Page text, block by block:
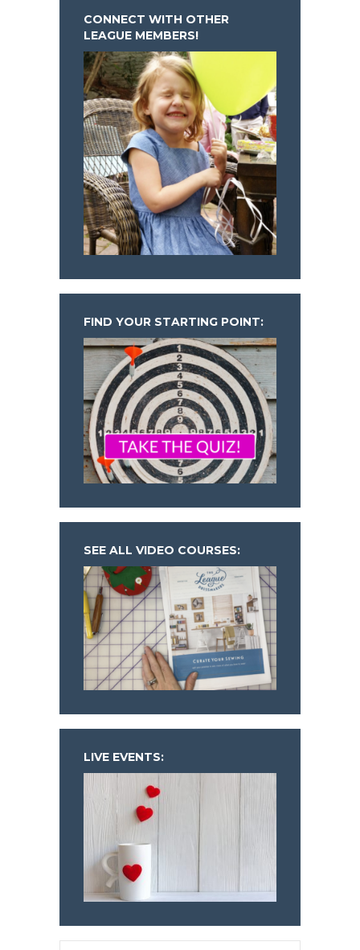
CONNECT WITH OTHER
LEAGUE MEMBERS!
FIND YOUR STARTING POINT:
SEE ALL VIDEO COURSES:
LIVE EVENTS: